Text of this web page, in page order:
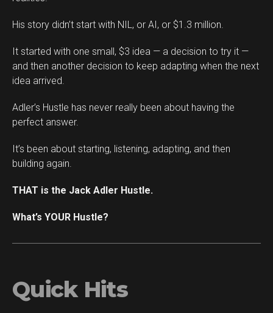
His story didn’t start with NIL, or AI, or $1.3 million.
It started with one small, $3 idea — a decision to try it —
and then another decision to keep adapting when the next
idea arrived.
Adler’s Hustle has never really been about having the
perfect answer.
It’s been about starting, listening, adapting, and then
building again.
THAT is the Jack Adler Hustle.
What’s YOUR Hustle?
Quick Hits